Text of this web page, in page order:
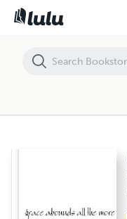
Grace abounds all the more